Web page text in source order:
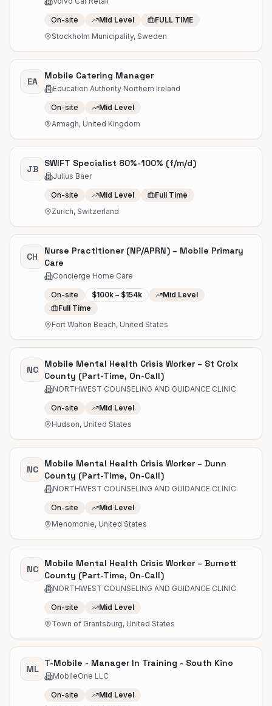
On-site Mid Level
FULL TIME
Stockholm Municipality, Sweden
EA
Mobile Catering Manager
Education Authority Northern Ireland
On-site
Mid Level
Armagh, United Kingdom
JB
SWIFT Specialist 80%-100% (f/m/d)
Julius Baer
On-site Mid Level
Full Time
Zurich, Switzerland
CH
Nurse Practitioner (NP/APRN) – Mobile Primary
Care
Concierge Home Care
On-site $100k – $154k
Mid Level
Full Time
Fort Walton Beach, United States
NC
Mobile Mental Health Crisis Worker – St Croix
County (Part-Time, On-Call)
NORTHWEST COUNSELING AND GUIDANCE CLINIC
On-site
Mid Level
Hudson, United States
NC
Mobile Mental Health Crisis Worker – Dunn
County (Part-Time, On-Call)
NORTHWEST COUNSELING AND GUIDANCE CLINIC
On-site
Mid Level
Menomonie, United States
NC
Mobile Mental Health Crisis Worker – Burnett
County (Part-Time, On-Call)
NORTHWEST COUNSELING AND GUIDANCE CLINIC
On-site
Mid Level
Town of Grantsburg, United States
ML
T-Mobile - Manager In Training - South Kino
MobileOne LLC
On-site
Mid Level